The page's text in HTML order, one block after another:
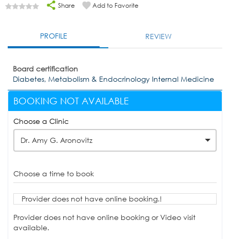
Share Add to Favorite
PROFILE REVIEW
Board certification
Diabetes, Metabolism & Endocrinology Internal Medicine
BOOKING NOT AVAILABLE
Choose a Clinic
Dr. Amy G. Aronovitz
Choose a time to book
Provider does not have online booking.!
Provider does not have online booking or Video visit
available.